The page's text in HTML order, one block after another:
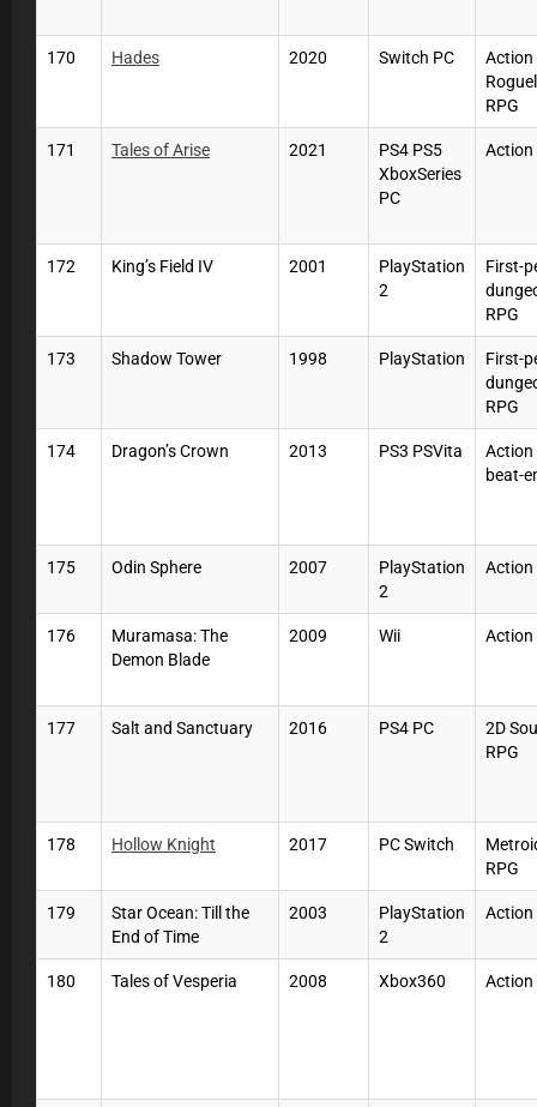
170 Hades 2020 Switch PC
Action
RPG
171 Tales of Arise 2021
PS4 PS5
XboxSeries
PC
Action
172 King’s Field IV 2001
PlayStation
2
First-
RPG
173 Shadow Tower 1998 PlayStation
First-
RPG
174 Dragon’s Crown 2013 PS3 PSVita
Action
beat-
175 Odin Sphere 2007
PlayStation
2
Action
176
Muramasa: The
Demon Blade
2009 Wii Action
177 Salt and Sanctuary 2016 PS4 PC
2D
RPG
178 Hollow Knight 2017 PC Switch
RPG
179
Star Ocean: Till the
End of Time
2003
PlayStation
2
Action
180 Tales of Vesperia 2008 Xbox360 Action